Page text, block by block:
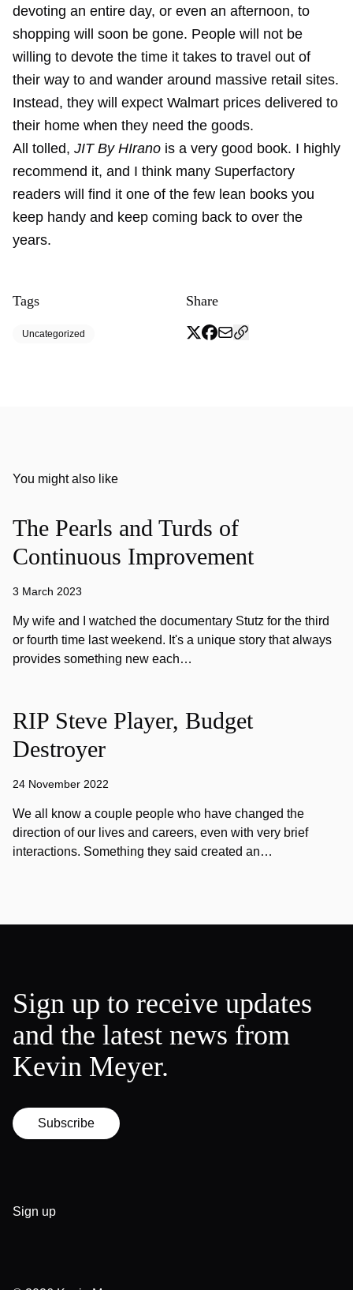
devoting an entire day, or even an afternoon, to
shopping will soon be gone. People will not be
willing to devote the time it takes to travel out of
their way to and wander around massive retail sites.
Instead, they will expect Walmart prices delivered to
their home when they need the goods.
All tolled, JIT By HIrano is a very good book. I highly
recommend it, and I think many Superfactory
readers will find it one of the few lean books you
keep handy and keep coming back to over the
years.
Tags
Uncategorized
Share
You might also like
The Pearls and Turds of
Continuous Improvement
3 March 2023
My wife and I watched the documentary Stutz for the third
or fourth time last weekend. It's a unique story that always
provides something new each…
RIP Steve Player, Budget
Destroyer
24 November 2022
We all know a couple people who have changed the
direction of our lives and careers, even with very brief
interactions. Something they said created an…
Sign up to receive updates
and the latest news from
Kevin Meyer.
Subscribe
Sign up